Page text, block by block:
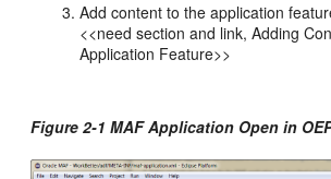
Add content to the application
<<need section and link, Adding
Application Feature>>
Figure 2-1 MAF Application Open in